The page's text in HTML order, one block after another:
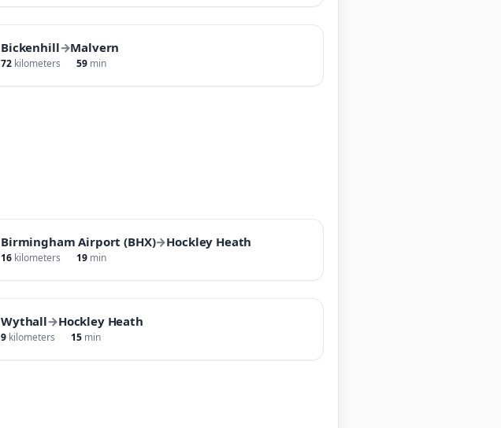
Bickenhill→Malvern
72 kilometers 59 min
Birmingham Airport (BHX)→Hockley Heath
16 kilometers 19 min
Wythall→Hockley Heath
9 kilometers 15 min